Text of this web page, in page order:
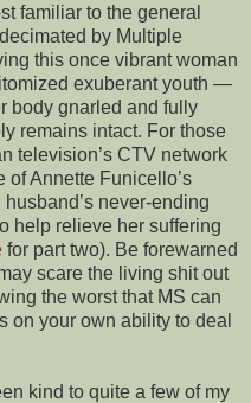
familiar to the general
by Multiple
this once vibrant woman
exuberant youth —
body gnarled and fully
remains intact. For those
television’s CTV network
of Annette Funicello’s
never-ending
help relieve her suffering
for part two). Be forewarned
scare the living shit out
the worst that MS can
on your own ability to deal
kind to quite a few of my